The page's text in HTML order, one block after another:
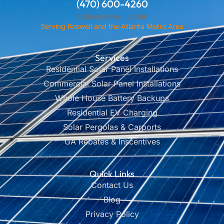
(470) 600-4260
sales@roswell.solar
Serving Roswell and the Atlanta Metro Area
Services
Residential Solar Panel Installations
Commercial Solar Panel Installations
Whole House Battery Backups
Residential EV Charging
Solar Pergolas & Carports
GA Rebates & Inscentives
Quick Links
Contact Us
Blog
Privacy Policy